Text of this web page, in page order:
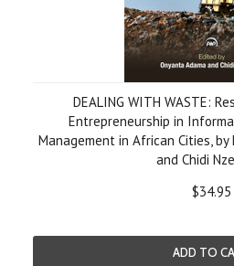
DEALING WITH WASTE:
Entrepreneurship in
Management in African Cities,
and Chidi
$34.95
ADD TO